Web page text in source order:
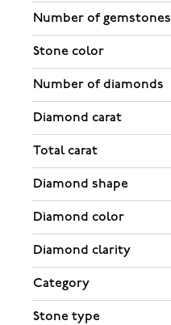
Number of gemstones
Stone color
Number of diamonds
Diamond carat
Total carat
Diamond shape
Diamond color
Diamond clarity
Category
Stone type